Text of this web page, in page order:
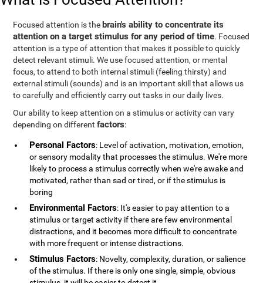
Focused attention is the brain's ability to concentrate its
attention on a target stimulus for any period of time. Focused
attention is a type of attention that makes it possible to quickly
detect relevant stimuli. We use focused attention, or mental
focus, to attend to both internal stimuli (feeling thirsty) and
external stimuli (sounds) and is an important skill that allows us
to carefully and efficiently carry out tasks in our daily lives.
Our ability to keep attention on a stimulus or activity can vary
depending on differentfactors:
Personal Factors: Level of activation, motivation, emotion,
or sensory modality that processes the stimulus. We're more
likely to process a stimulus correctly when we're awake and
motivated, rather than sad or tired, or if the stimulus is
boring
Environmental Factors: It's easier to pay attention to a
stimulus or target activity if there are few environmental
distractions, and it becomes more difficult to concentrate
with more frequent or intense distractions.
Stimulus Factors: Novelty, complexity, duration, or salience
of the stimulus. If there is only one single, simple, obvious